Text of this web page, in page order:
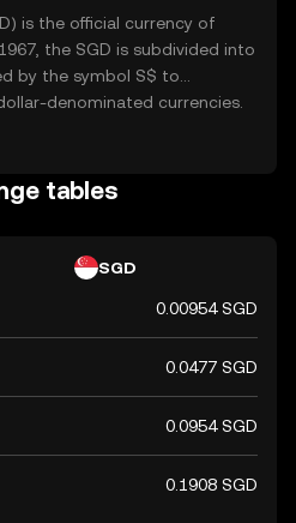
the initial goal was
of PEOPLE lies in
technology can facilitate
participation. This
for those interested in the
community, and governance.
is the official currency of
the SGD is subdivided into
by the symbol S$ to
denominated currencies.
of 1, 5, 10, 20, and 50 cents,
Dollar is a key currency in
tables
SGD
0.00954 SGD
0.0477 SGD
0.0954 SGD
0.1908 SGD